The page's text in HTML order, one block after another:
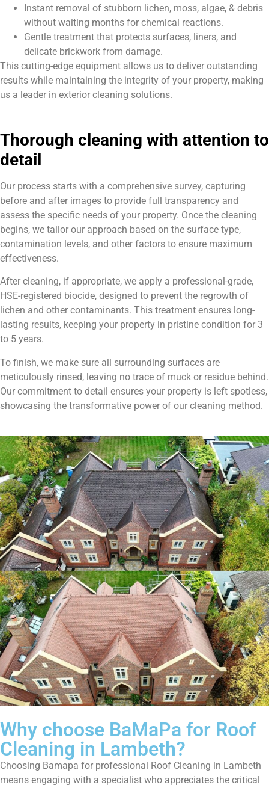
Instant removal of stubborn lichen, moss, algae, & debris
without waiting months for chemical reactions.
Gentle treatment that protects surfaces, liners, and
delicate brickwork from damage.
This cutting-edge equipment allows us to deliver outstanding
results while maintaining the integrity of your property, making
us a leader in exterior cleaning solutions.
Thorough cleaning with attention to
detail
Our process starts with a comprehensive survey, capturing
before and after images to provide full transparency and
assess the specific needs of your property. Once the cleaning
begins, we tailor our approach based on the surface type,
contamination levels, and other factors to ensure maximum
effectiveness.
After cleaning, if appropriate, we apply a professional-grade,
HSE-registered biocide, designed to prevent the regrowth of
lichen and other contaminants. This treatment ensures long-
lasting results, keeping your property in pristine condition for 3
to 5 years.
To finish, we make sure all surrounding surfaces are
meticulously rinsed, leaving no trace of muck or residue behind.
Our commitment to detail ensures your property is left spotless,
showcasing the transformative power of our cleaning method.
Why choose BaMaPa for Roof
Cleaning in Lambeth?
Choosing Bamapa for professional Roof Cleaning in Lambeth
means engaging with a specialist who appreciates the critical